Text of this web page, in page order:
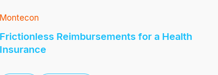
Montecon
Frictionless Reimbursements for a Health
Insurance